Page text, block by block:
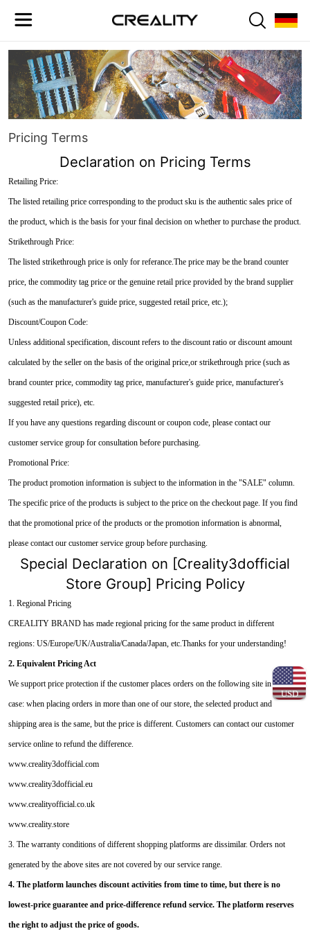
USD
Pricing Terms
Declaration on Pricing Terms
Retailing Price:
The listed retailing price corresponding to the product sku is the authentic sales price of
the product, which is the basis for your final decision on whether to purchase the product.
Strikethrough Price:
The listed strikethrough price is only for referance.The price may be the brand counter
price, the commodity tag price or the genuine retail price provided by the brand supplier
(such as the manufacturer's guide price, suggested retail price, etc.);
Discount/Coupon Code:
Unless additional specification, discount refers to the discount ratio or discount amount
calculated by the seller on the basis of the original price,or strikethrough price (such as
brand counter price, commodity tag price, manufacturer's guide price, manufacturer's
suggested retail price), etc.
If you have any questions regarding discount or coupon code, please contact our
customer service group for consultation before purchasing.
Promotional Price:
The product promotion information is subject to the information in the "SALE" column.
The specific price of the products is subject to the price on the checkout page. If you find
that the promotional price of the products or the promotion information is abnormal,
please contact our customer service group before purchasing.
Special Declaration on [Creality3dofficial
Store Group] Pricing Policy
1. Regional Pricing
CREALITY BRAND has made regional pricing for the same product in different
regions: US/Europe/UK/Australia/Canada/Japan, etc.Thanks for your understanding!
2. Equivalent Pricing Act
We support price protection if the customer places orders on the following site in this
case: when placing orders in more than one of our store, the selected product and
shipping area is the same, but the price is different. Customers can contact our customer
service online to refund the difference.
www.creality3dofficial.com
www.creality3dofficial.eu
www.crealityofficial.co.uk
www.creality.store
3. The warranty conditions of different shopping platforms are dissimilar. Orders not
generated by the above sites are not covered by our service range.
4. The platform launches discount activities from time to time, but there is no
lowest-price guarantee and price-difference refund service. The platform reserves
the right to adjust the price of goods.